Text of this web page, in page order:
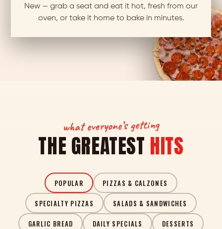
New — grab a seat and eat it hot, fresh from our
oven, or take it home to bake in minutes.
what everyone’s getting
THE GREATEST HITS
POPULAR PIZZAS & CALZONES
SPECIALTY PIZZAS SALADS & SANDWICHES
GARLIC BREAD DAILY SPECIALS DESSERTS